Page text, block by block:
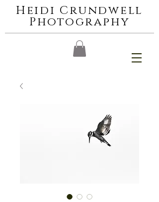
Heidi Crundwell
Photography